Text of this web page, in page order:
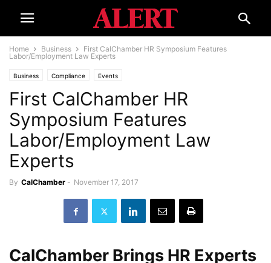
Home Business
First CalChamber HR Symposium Features
Labor/Employment Law Experts
Business Compliance Events
First CalChamber HR
Symposium Features
Labor/Employment Law
Experts
By CalChamber - November 17, 2017
CalChamber Brings HR Experts